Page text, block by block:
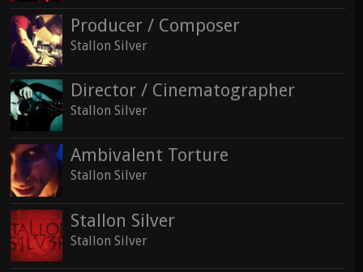
Producer / Composer
Stallon Silver
Director / Cinematographer
Stallon Silver
Ambivalent Torture
Stallon Silver
Stallon Silver
Stallon Silver